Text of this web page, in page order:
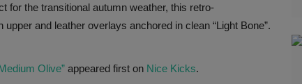
for the transitional autumn weather, this retro-
and leather overlays anchored in clean “Light Bone”.
Olive” appeared first on Nice Kicks.